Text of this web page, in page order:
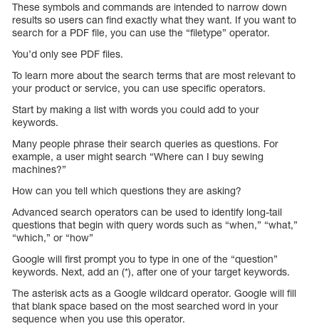
These symbols and commands are intended to narrow down
results so users can find exactly what they want. If you want to
search for a PDF file, you can use the “filetype” operator.
You’d only see PDF files.
To learn more about the search terms that are most relevant to
your product or service, you can use specific operators.
Start by making a list with words you could add to your
keywords.
Many people phrase their search queries as questions. For
example, a user might search “Where can I buy sewing
machines?”
How can you tell which questions they are asking?
Advanced search operators can be used to identify long-tail
questions that begin with query words such as “when,” “what,”
“which,” or “how”
Google will first prompt you to type in one of the “question”
keywords. Next, add an (*), after one of your target keywords.
The asterisk acts as a Google wildcard operator. Google will fill
that blank space based on the most searched word in your
sequence when you use this operator.